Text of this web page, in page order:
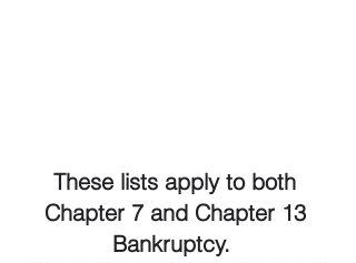
These lists apply to both
Chapter 7 and Chapter 13
Bankruptcy.